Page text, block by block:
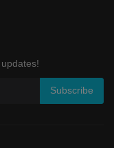
Subscribe